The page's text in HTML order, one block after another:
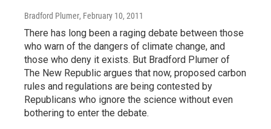
Bradford Plumer, February 10, 2011
There has long been a raging debate between those
who warn of the dangers of climate change, and
those who deny it exists. But Bradford Plumer of
The New Republic argues that now, proposed carbon
rules and regulations are being contested by
Republicans who ignore the science without even
bothering to enter the debate.